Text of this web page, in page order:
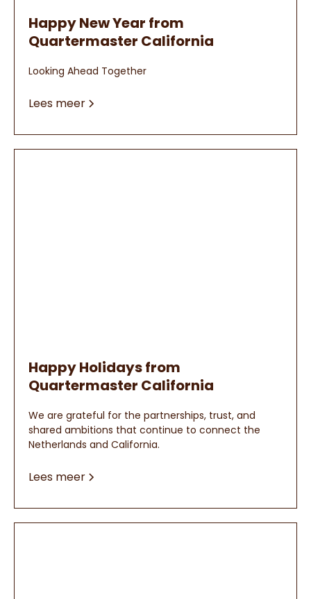
Happy New Year from
Quartermaster California
Looking Ahead Together
Lees meer
Happy Holidays from
Quartermaster California
We are grateful for the partnerships, trust, and
shared ambitions that continue to connect the
Netherlands and California.
Lees meer